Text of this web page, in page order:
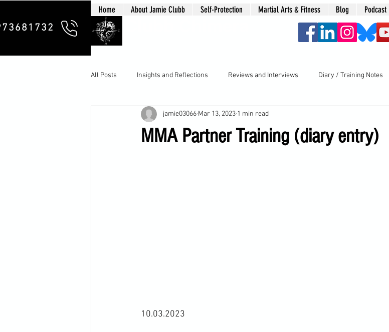
Home About Jamie Clubb Self-Protection Martial Arts & Fitness Blog Podcast
All Posts Insights and Reflections Reviews and Interviews Diary / Training Notes
MMA Partner Training (diary entry)
jamie03066 Mar 13, 2023 1 min read
10.03.2023